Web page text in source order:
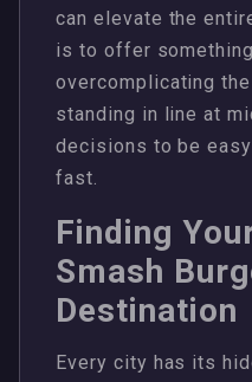
can elevate the
is to offer
overcomplicating
standing in line at
decisions to be
fast.
Finding
Smash
Destination
Every city has its